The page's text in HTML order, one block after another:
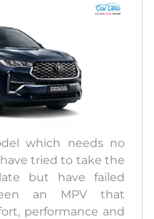
which needs no
tried to take the
but have failed
an MPV that
performance and